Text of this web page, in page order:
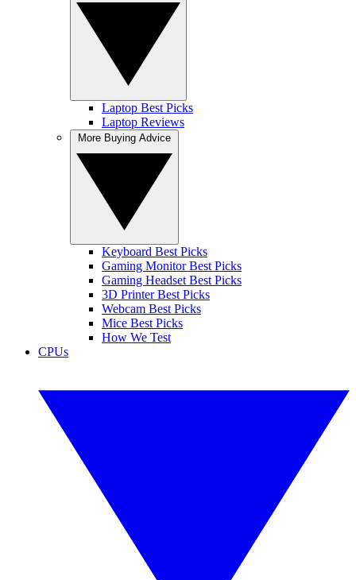
Laptop Best Picks
Laptop Reviews
Keyboard Best Picks
Gaming Monitor Best Picks
Gaming Headset Best Picks
3D Printer Best Picks
Webcam Best Picks
Mice Best Picks
How We Test
CPUs